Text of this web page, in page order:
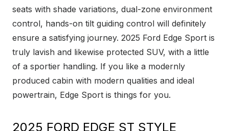
seats with shade variations, dual-zone environment
control, hands-on tilt guiding control will definitely
ensure a satisfying journey. 2025 Ford Edge Sport is
truly lavish and likewise protected SUV, with a little
of a sportier handling. If you like a modernly
produced cabin with modern qualities and ideal
powertrain, Edge Sport is things for you.
2025 FORD EDGE ST STYLE